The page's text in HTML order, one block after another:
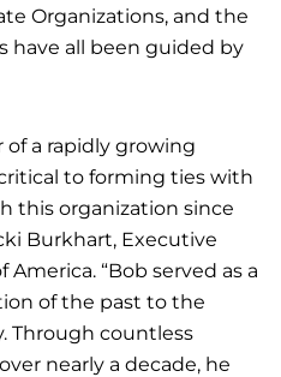
Organizations, and the
have all been guided by
of a rapidly growing
to forming ties with
this organization since
Burkhart, Executive
America. “Bob served as a
of the past to the
Through countless
nearly a decade, he